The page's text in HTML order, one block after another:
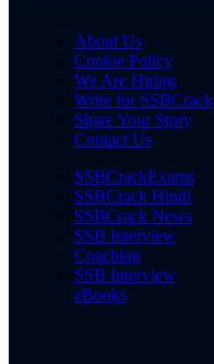
About Us
Cookie Policy
We Are Hiring
Write for SSBCrack
Share Your Story
Contact Us
SSBCrackExams
SSBCrack Hindi
SSBCrack News
SSB Interview
Coaching
SSB Interview
eBooks